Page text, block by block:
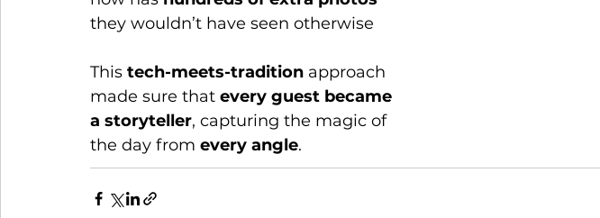
they wouldn’t have seen otherwise
This tech-meets-tradition approach
made sure that every guest became
a storyteller, capturing the magic of
the day from every angle.